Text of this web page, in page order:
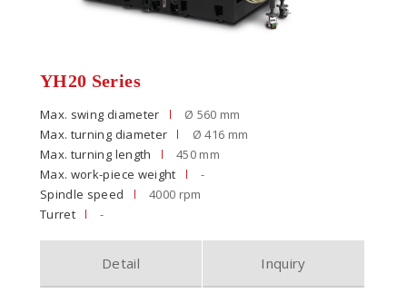
YH20 Series
Max. swing diameter
Ø 560 mm
Max. turning diameter
Ø 416 mm
Max. turning length
450 mm
Max. work-piece weight
-
Spindle speed
4000 rpm
Turret
-
Detail Inquiry